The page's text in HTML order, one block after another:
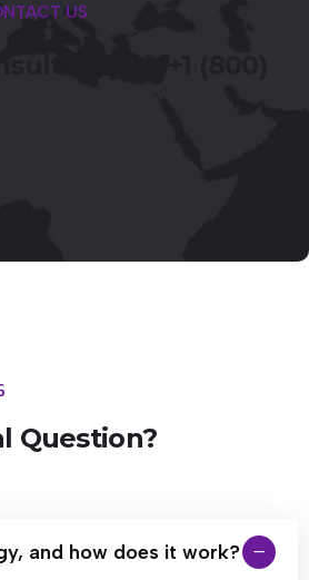
US
Question?
and how does it work?